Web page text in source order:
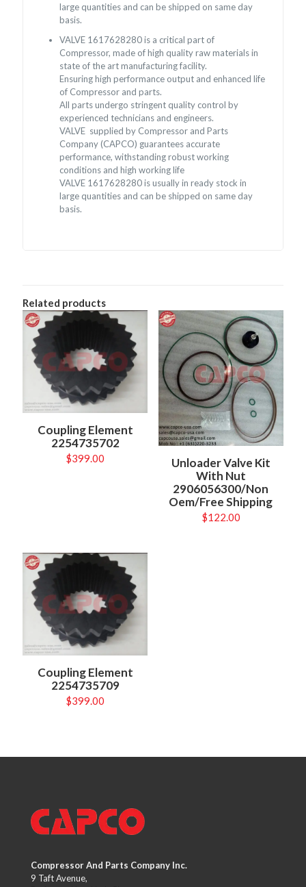
large quantities and can be shipped on same day
basis.
VALVE 1617628280 is a critical part of
Compressor, made of high quality raw materials in
state of the art manufacturing facility.
Ensuring high performance output and enhanced life
of Compressor and parts.
All parts undergo stringent quality control by
experienced technicians and engineers.
VALVE supplied by Compressor and Parts
Company (CAPCO) guarantees accurate
performance, withstanding robust working
conditions and high working life
VALVE 1617628280 is usually in ready stock in
large quantities and can be shipped on same day
basis.
Related products
Coupling Element
2254735702
$399.00
Unloader Valve Kit
With Nut
2906056300/Non
Oem/Free Shipping
$122.00
Coupling Element
2254735709
$399.00
Compressor And Parts Company Inc.
9 Taft Avenue,